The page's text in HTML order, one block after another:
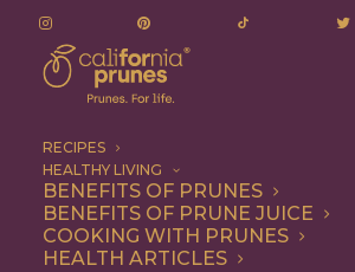
RECIPES
HEALTHY LIVING
BENEFITS OF PRUNES
BENEFITS OF PRUNE JUICE
COOKING WITH PRUNES
HEALTH ARTICLES
From Poland to Brooklyn, Talia
Prunes Their Moment at
Home